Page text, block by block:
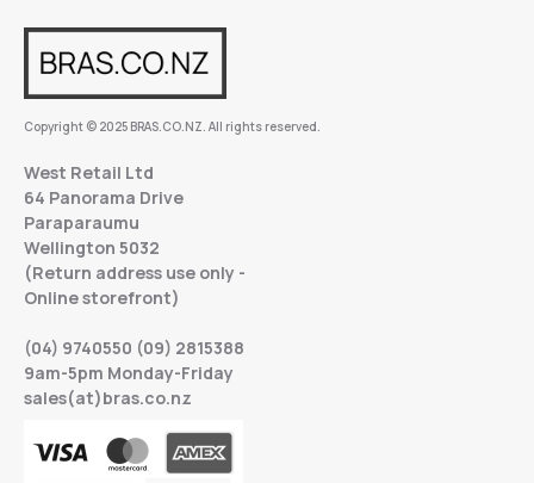
Copyright © 2025 BRAS.CO.NZ. All rights reserved.
West Retail Ltd
64 Panorama Drive
Paraparaumu
Wellington 5032
(Return address use only -
Online storefront)
(04) 9740550 (09) 2815388
9am-5pm Monday-Friday
sales(at)bras.co.nz